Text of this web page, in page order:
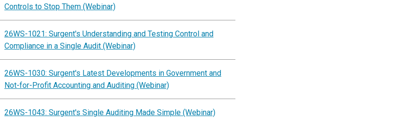
Controls to Stop Them (Webinar)
26WS-1021: Surgent's Understanding and Testing Control and
Compliance in a Single Audit (Webinar)
26WS-1030: Surgent's Latest Developments in Government and
Not-for-Profit Accounting and Auditing (Webinar)
26WS-1043: Surgent's Single Auditing Made Simple (Webinar)